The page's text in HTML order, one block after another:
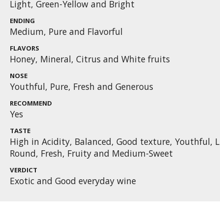
Light, Green-Yellow and Bright
ENDING
Medium, Pure and Flavorful
FLAVORS
Honey, Mineral, Citrus and White fruits
NOSE
Youthful, Pure, Fresh and Generous
RECOMMEND
Yes
TASTE
High in Acidity, Balanced, Good texture, Youthful,
Round, Fresh, Fruity and Medium-Sweet
VERDICT
Exotic and Good everyday wine